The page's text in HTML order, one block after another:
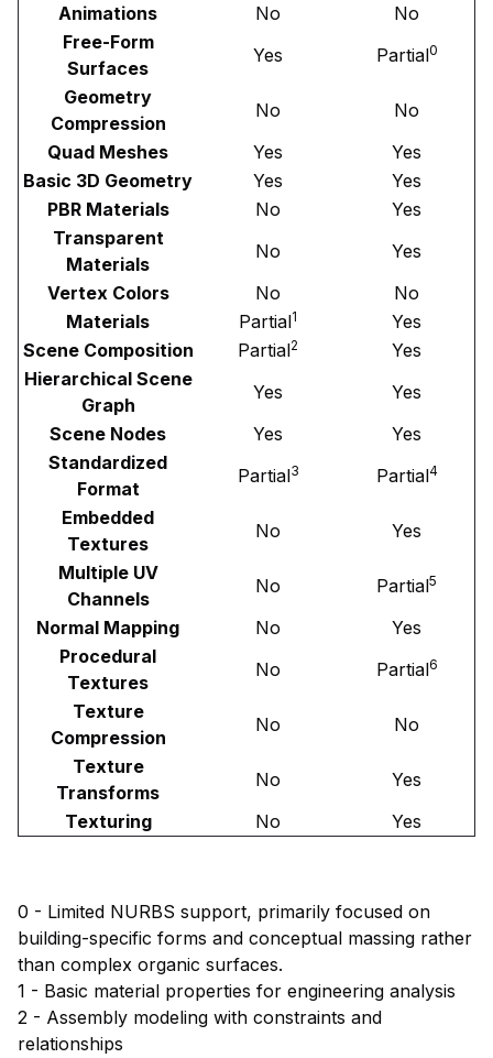
Animations
No
No
Free-Form
Surfaces
Yes Partial0
Geometry
Compression
No
No
Quad Meshes
Yes
Yes
Basic 3D Geometry
Yes
Yes
PBR Materials
No
Yes
Transparent
Materials
No
Yes
Vertex Colors
No
No
Materials
Partial1
Yes
Scene Composition
Partial2
Yes
Hierarchical Scene
Graph
Yes
Yes
Scene Nodes
Yes
Yes
Standardized
Format
Partial3 Partial4
Embedded
Textures
No
Yes
Multiple UV
Channels
No Partial5
Normal Mapping No
Yes
Procedural
Textures
No Partial6
Texture
Compression
No
No
Texture
Transforms
No
Yes
Texturing
No Yes
0 - Limited NURBS support, primarily focused on
building-specific forms and conceptual massing rather
than complex organic surfaces.
1 - Basic material properties for engineering analysis
2 - Assembly modeling with constraints and
relationships